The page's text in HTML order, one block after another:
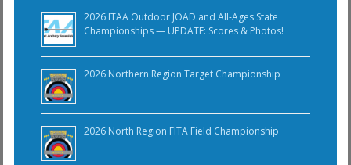
2026 ITAA Outdoor JOAD and All-Ages State
Championships — UPDATE: Scores & Photos!
2026 Northern Region Target Championship
2026 North Region FITA Field Championship